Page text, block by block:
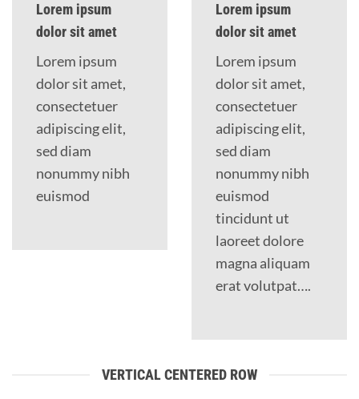
Lorem ipsum
dolor sit amet
Lorem ipsum
dolor sit amet,
consectetuer
adipiscing elit,
sed diam
nonummy nibh
euismod
Lorem ipsum
dolor sit amet
Lorem ipsum
dolor sit amet,
consectetuer
adipiscing elit,
sed diam
nonummy nibh
euismod
tincidunt ut
laoreet dolore
magna aliquam
erat volutpat….
VERTICAL CENTERED ROW